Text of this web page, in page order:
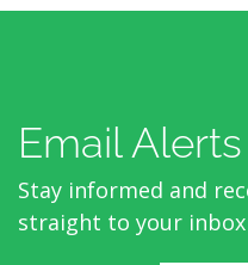
Email Alerts
Stay informed and
straight to your inbox